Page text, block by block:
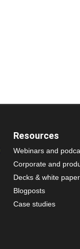
Resources
Webinars and
Corporate and
Decks & white
Blogposts
Case studies